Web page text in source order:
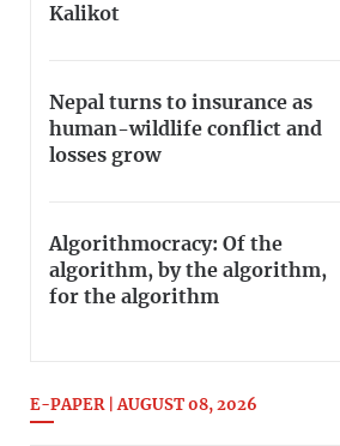
Kalikot
Nepal turns to insurance as
human-wildlife conflict and
losses grow
Algorithmocracy: Of the
algorithm, by the algorithm,
for the algorithm
E-PAPER | AUGUST 08, 2026